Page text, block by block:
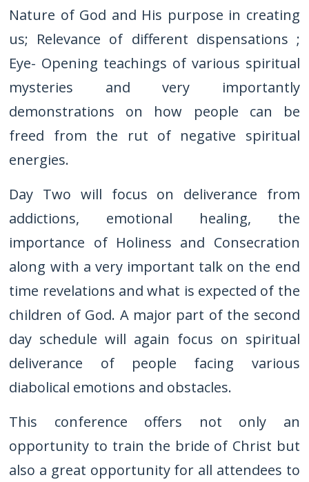
Nature of God and His purpose in creating
us; Relevance of different dispensations ;
Eye- Opening teachings of various spiritual
mysteries and very importantly
demonstrations on how people can be
freed from the rut of negative spiritual
energies.
Day Two will focus on deliverance from
addictions, emotional healing, the
importance of Holiness and Consecration
along with a very important talk on the end
time revelations and what is expected of the
children of God. A major part of the second
day schedule will again focus on spiritual
deliverance of people facing various
diabolical emotions and obstacles.
This conference offers not only an
opportunity to train the bride of Christ but
also a great opportunity for all attendees to